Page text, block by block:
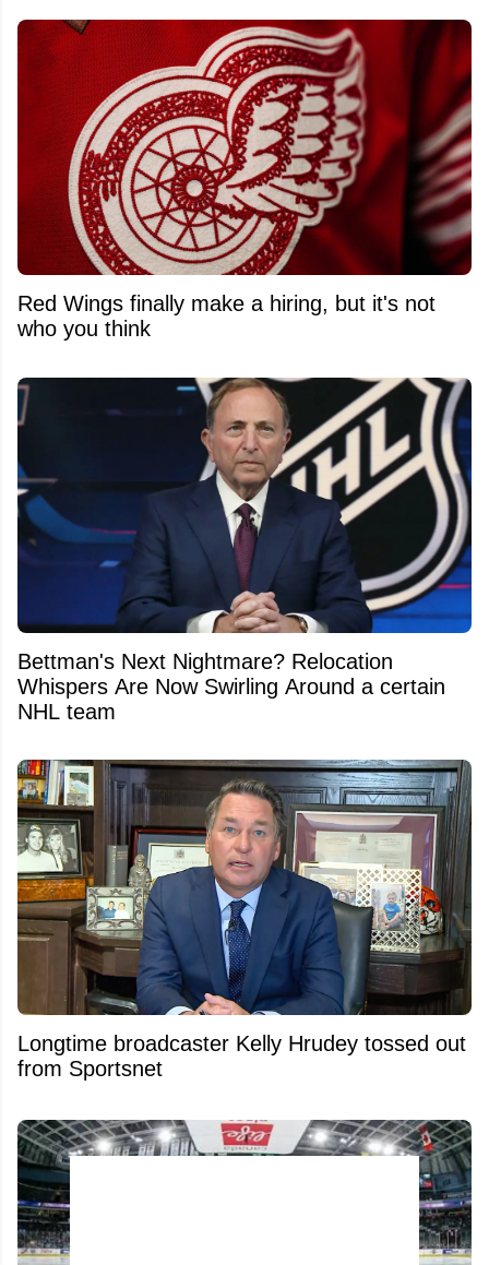
Red Wings finally make a hiring, but it's not
who you think
Bettman's Next Nightmare? Relocation
Whispers Are Now Swirling Around a certain
NHL team
Longtime broadcaster Kelly Hrudey tossed out
from Sportsnet